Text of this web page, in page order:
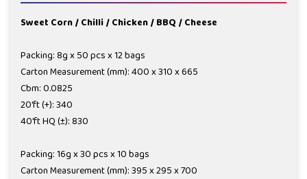
Sweet Corn / Chilli / Chicken / BBQ / Cheese
Packing: 8g x 50 pcs x 12 bags
Carton Measurement (mm): 400 x 310 x 665
Cbm: 0.0825
20'ft (+): 340
40'ft HQ (±): 830
Packing: 16g x 30 pcs x 10 bags
Carton Measurement (mm): 395 x 295 x 700